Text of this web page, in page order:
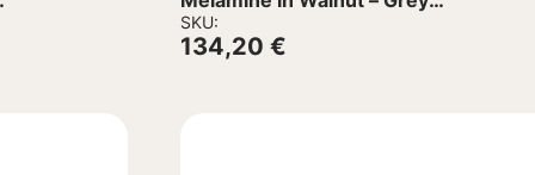
138x102x75Hcm
SKU:
134,20 €